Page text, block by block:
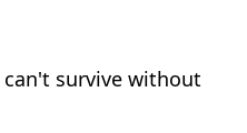
can't survive without